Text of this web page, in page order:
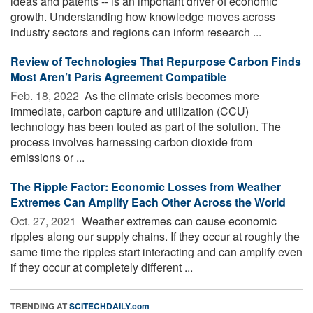
growth. Understanding how knowledge moves across
industry sectors and regions can inform research ...
Review of Technologies That Repurpose Carbon Finds
Most Aren’t Paris Agreement Compatible
Feb. 18, 2022  As the climate crisis becomes more
immediate, carbon capture and utilization (CCU)
technology has been touted as part of the solution. The
process involves harnessing carbon dioxide from
emissions or ...
The Ripple Factor: Economic Losses from Weather
Extremes Can Amplify Each Other Across the World
Oct. 27, 2021  Weather extremes can cause economic
ripples along our supply chains. If they occur at roughly the
same time the ripples start interacting and can amplify even
if they occur at completely different ...
TRENDING ATSCITECHDAILY.com